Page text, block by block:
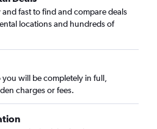
and fast to find and compare deals
locations and hundreds of
you will be completely in full,
charges or fees.